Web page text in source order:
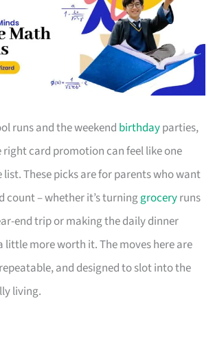
runs and the weekend birthdayparties,
card promotion can feel like one
These picks are for parents who want
count – whether it’s turninggroceryruns
end trip or making the daily dinner
little more worth it. The moves here are
and designed to slot into the
living.